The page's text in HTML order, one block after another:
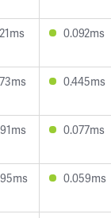
0.092ms
0.445ms
0.077ms
0.059ms